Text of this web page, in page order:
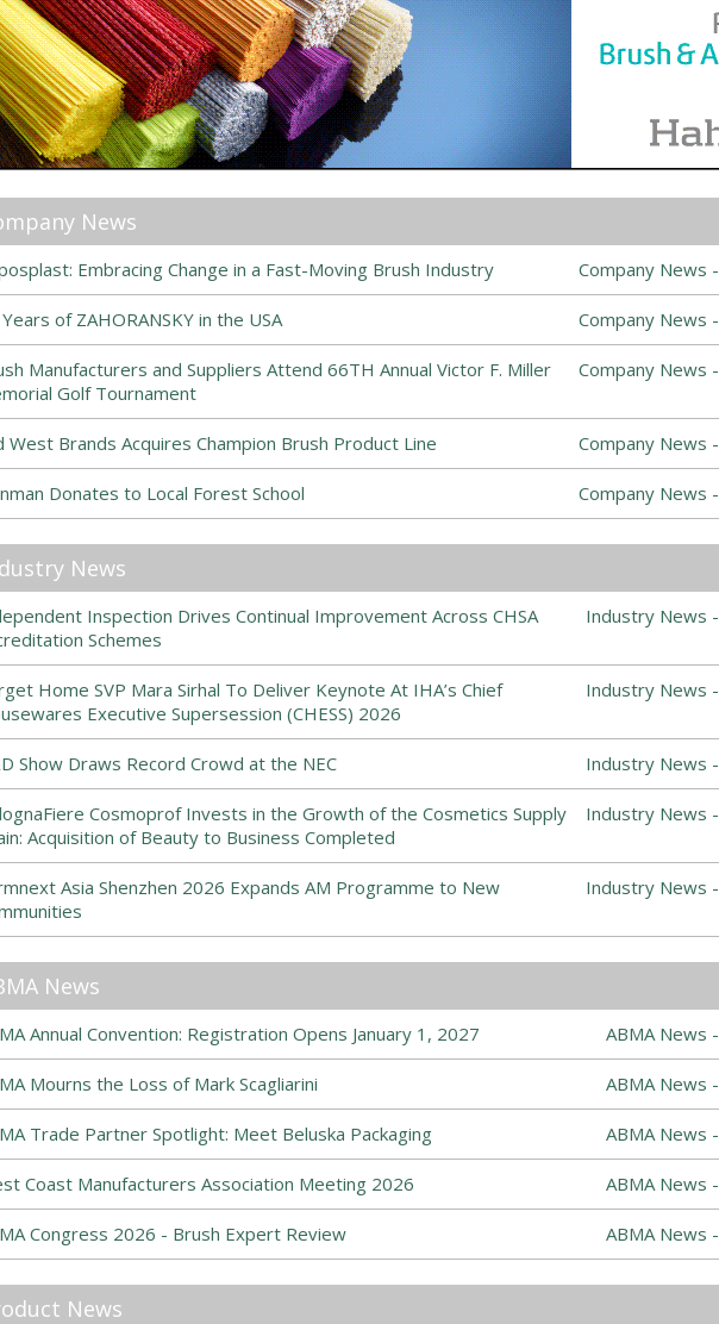
News
Embracing Change in a Fast-Moving Brush Industry Company News -
of ZAHORANSKY in the USA Company News -
Manufacturers and Suppliers Attend 66TH Annual Victor F. Miller
Golf Tournament
Company News -
West Brands Acquires Champion Brush Product Line Company News -
Donates to Local Forest School Company News -
News
Inspection Drives Continual Improvement Across CHSA
Schemes
Industry News -
Home SVP Mara Sirhal To Deliver Keynote At IHA’s Chief
Executive Supersession (CHESS) 2026
Industry News -
Show Draws Record Crowd at the NEC Industry News -
Cosmoprof Invests in the Growth of the Cosmetics Supply
Acquisition of Beauty to Business Completed
Industry News -
Asia Shenzhen 2026 Expands AM Programme to New
Industry News -
News
Annual Convention: Registration Opens January 1, 2027 ABMA News -
Mourns the Loss of Mark Scagliarini ABMA News -
Trade Partner Spotlight: Meet Beluska Packaging ABMA News -
Coast Manufacturers Association Meeting 2026 ABMA News -
Congress 2026 - Brush Expert Review ABMA News -
News